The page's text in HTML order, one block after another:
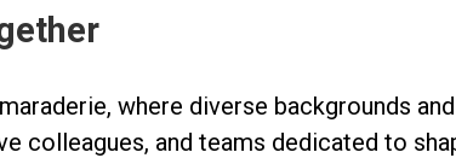
where diverse backgrounds
and teams dedicated to